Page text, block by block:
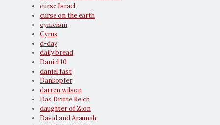
curse Israel
curse on the earth
cynicism
Cyrus
d-day
daily bread
Daniel 10
daniel fast
Dankopfer
darren wilson
Das Dritte Reich
daughter of Zion
David and Araunah